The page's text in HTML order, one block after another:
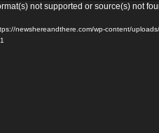
not supported or source(s) not
newshereandthere.com/wp-content/